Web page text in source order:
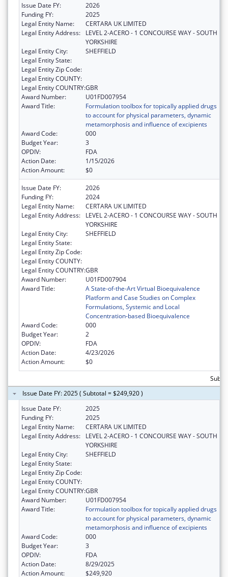
Issue Date FY:
2026
Funding FY:
2025
Legal Entity Name:
CERTARA UK LIMITED
Legal Entity Address:
LEVEL 2-ACERO - 1 CONCOURSE WAY - SOUTH
YORKSHIRE
Legal Entity City:
SHEFFIELD
Legal Entity State:
Legal Entity Zip Code:
Legal Entity COUNTY:
Legal Entity COUNTRY:GBR
Award Number:
U01FD007954
Award Title:
Formulation toolbox for topically applied drugs
to account for physical parameters, dynamic
metamorphosis and influence of excipients
Award Code:
000
Budget Year:
3
OPDIV:
FDA
Action Date:
1/15/2026
Action Amount:
$0
Issue Date FY:
2026
Funding FY:
2024
Legal Entity Name:
CERTARA UK LIMITED
Legal Entity Address:
LEVEL 2-ACERO - 1 CONCOURSE WAY - SOUTH
YORKSHIRE
Legal Entity City:
SHEFFIELD
Legal Entity State:
Legal Entity Zip Code:
Legal Entity COUNTY:
Legal Entity COUNTRY:GBR
Award Number:
U01FD007904
Award Title:
A State-of-the-Art Virtual Bioequivalence
Platform and Case Studies on Complex
Formulations, Systemic and Local
Concentration-based Bioequivalence
Award Code:
000
Budget Year:
2
OPDIV:
FDA
Action Date:
4/23/2026
Action Amount:
$0
Issue Date FY: 2025 ( Subtotal = $249,920 )
Issue Date FY:
2025
Funding FY:
2025
Legal Entity Name:
CERTARA UK LIMITED
Legal Entity Address:
LEVEL 2-ACERO - 1 CONCOURSE WAY - SOUTH
YORKSHIRE
Legal Entity City:
SHEFFIELD
Legal Entity State:
Legal Entity Zip Code:
Legal Entity COUNTY:
Legal Entity COUNTRY:GBR
Award Number:
U01FD007954
Award Title:
Formulation toolbox for topically applied drugs
to account for physical parameters, dynamic
metamorphosis and influence of excipients
Award Code:
000
Budget Year:
3
OPDIV:
FDA
Action Date:
8/29/2025
Action Amount:
$249,920